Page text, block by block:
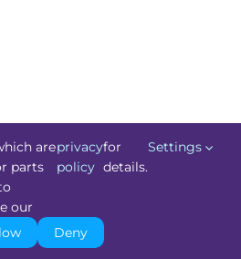
Rights Reserved. Powered by
Blacknight
are
parts
our
privacy
policy
for
details.
Settings
Deny